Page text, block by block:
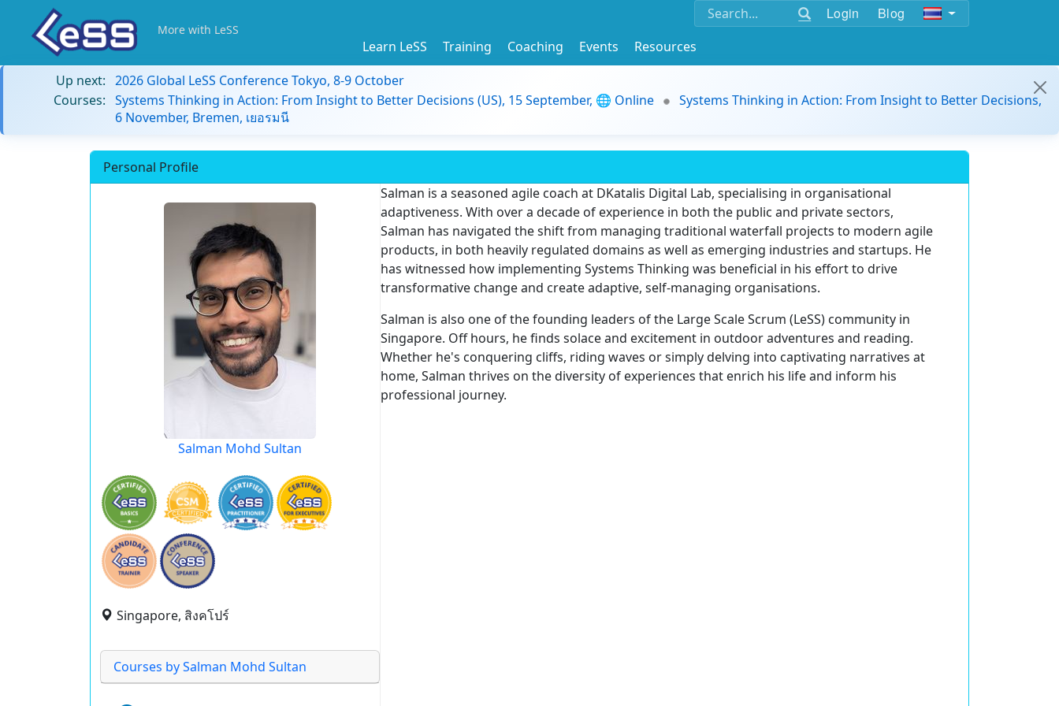
Login Blog
More with LeSS
Learn LeSS Training Coaching Events
Resources
Up next: 2026 Global LeSS Conference Tokyo, 8-9 October
Courses: Systems Thinking in Action: From Insight to Better Decisions (US), 15 September, 🌐 Online
Systems Thinking in Action: From Insight to Better Decisions,
6 November, Bremen, เยอรมนี
Personal Profile
Salman Mohd Sultan
Singapore, สิงคโปร์
Courses by Salman Mohd Sultan
Salman is a seasoned agile coach at DKatalis Digital Lab, specialising in organisational
adaptiveness. With over a decade of experience in both the public and private sectors,
Salman has navigated the shift from managing traditional waterfall projects to modern agile
products, in both heavily regulated domains as well as emerging industries and startups. He
has witnessed how implementing Systems Thinking was beneficial in his effort to drive
transformative change and create adaptive, self-managing organisations.
Salman is also one of the founding leaders of the Large Scale Scrum (LeSS) community in
Singapore. Off hours, he finds solace and excitement in outdoor adventures and reading.
Whether he's conquering cliffs, riding waves or simply delving into captivating narratives at
home, Salman thrives on the diversity of experiences that enrich his life and inform his
professional journey.